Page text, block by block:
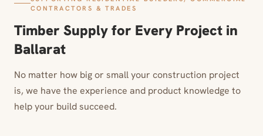
CONTRACTORS & TRADES
Timber Supply for Every Project in
Ballarat
No matter how big or small your construction project
is, we have the experience and product knowledge to
help your build succeed.